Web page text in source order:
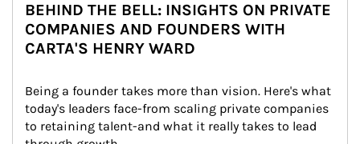
BEHIND THE BELL: INSIGHTS ON PRIVATE
COMPANIES AND FOUNDERS WITH
CARTA'S HENRY WARD
Being a founder takes more than vision. Here's what
today's leaders face-from scaling private companies
to retaining talent-and what it really takes to lead